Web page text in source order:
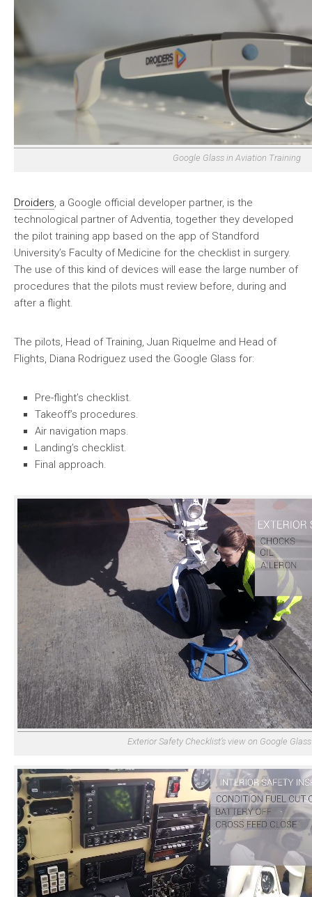
Google Glass in Aviation Training
Droiders, a Google official developer partner, is the
technological partner of Adventia, together they developed
the pilot training app based on the app of Standford
University’s Faculty of Medicine for the checklist in surgery.
The use of this kind of devices will ease the large number of
procedures that the pilots must review before, during and
after a flight.
The pilots, Head of Training, Juan Riquelme and Head of
Flights, Diana Rodriguez used the Google Glass for:
Pre-flight’s checklist.
Takeoff’s procedures.
Air navigation maps.
Landing’s checklist.
Final approach.
Exterior Safety Checklist’s view on Google Glass